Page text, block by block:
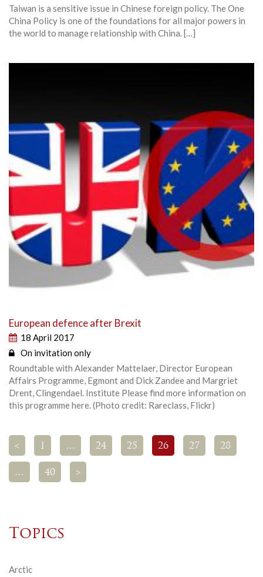
Taiwan is a sensitive issue in Chinese foreign policy. The One
China Policy is one of the foundations for all major powers in
the world to manage relationship with China. […]
European defence after Brexit
18 April 2017
On invitation only
Roundtable with Alexander Mattelaer, Director European
Affairs Programme, Egmont and Dick Zandee and Margriet
Drent, Clingendael. Institute Please find more information on
this programme here. (Photo credit: Rareclass, Flickr)
< 1 … 24 25 26 27 28
… 40 >
Topics
Arctic